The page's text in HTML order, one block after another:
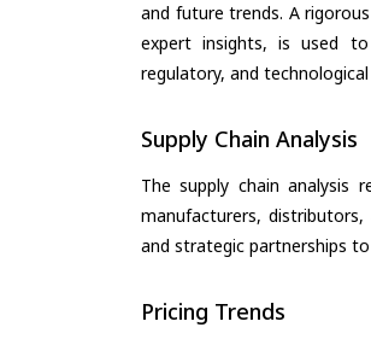
and future trends. A
expert insights, is used
regulatory, and
Supply Chain Analysis
The supply chain
manufacturers,
and strategic partnerships
Pricing Trends